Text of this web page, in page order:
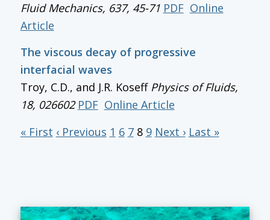
Fluid Mechanics, 637, 45-71 PDF Online
Article
The viscous decay of progressive
interfacial waves
Troy, C.D., and J.R. Koseff Physics of Fluids,
18, 026602 PDF Online Article
« First ‹ Previous 1 6 7 8 9 Next › Last »